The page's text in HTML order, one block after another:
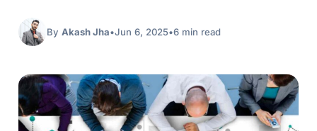
By Akash Jha•Jun 6, 2025•6 min read